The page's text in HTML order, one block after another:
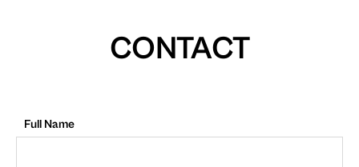
CONTACT
Full Name